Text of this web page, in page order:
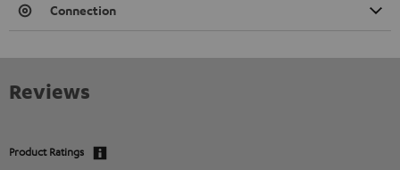
Connection
Reviews
Product Ratings